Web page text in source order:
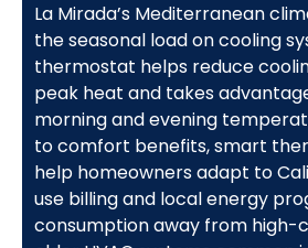
La Mirada’s Mediterranean
the seasonal load on cooling
thermostat helps reduce
peak heat and takes
morning and evening
to comfort benefits, smart
help homeowners adapt to
use billing and local energy
consumption away from high-